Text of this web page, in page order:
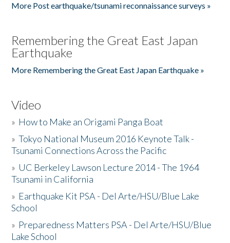
More Post earthquake/tsunami reconnaissance surveys »
Remembering the Great East Japan
Earthquake
More Remembering the Great East Japan Earthquake »
Video
» How to Make an Origami Panga Boat
»Tokyo National Museum 2016 Keynote Talk -
Tsunami Connections Across the Pacific
» UC Berkeley Lawson Lecture 2014 - The 1964
Tsunami in California
» Earthquake Kit PSA - Del Arte/HSU/Blue Lake
School
» Preparedness Matters PSA - Del Arte/HSU/Blue
Lake School